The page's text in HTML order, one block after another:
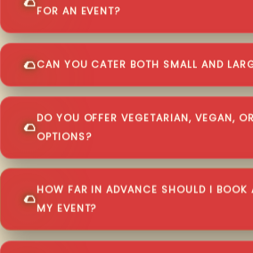
FOR AN EVENT?
CAN YOU CATER BOTH SMALL AND
DO YOU OFFER VEGETARIAN, VEGAN,
OPTIONS?
HOW FAR IN ADVANCE SHOULD I BOOK
MY EVENT?